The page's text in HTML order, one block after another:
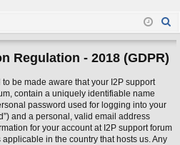
in ist
er
Regulation - 2018 (GDPR)
be made aware that your I2P support
contain a uniquely identifiable name
password used for logging into your
and a personal, valid email address
for your account at I2P support forum
in the country that hosts us. Any